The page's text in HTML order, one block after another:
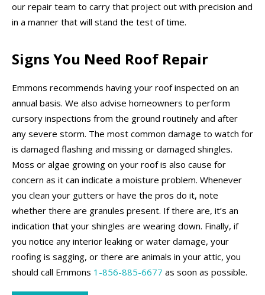
our repair team to carry that project out with precision and
in a manner that will stand the test of time.
Signs You Need Roof Repair
Emmons recommends having your roof inspected on an
annual basis. We also advise homeowners to perform
cursory inspections from the ground routinely and after
any severe storm. The most common damage to watch for
is damaged flashing and missing or damaged shingles.
Moss or algae growing on your roof is also cause for
concern as it can indicate a moisture problem. Whenever
you clean your gutters or have the pros do it, note
whether there are granules present. If there are, it’s an
indication that your shingles are wearing down. Finally, if
you notice any interior leaking or water damage, your
roofing is sagging, or there are animals in your attic, you
should call Emmons 1-856-885-6677 as soon as possible.